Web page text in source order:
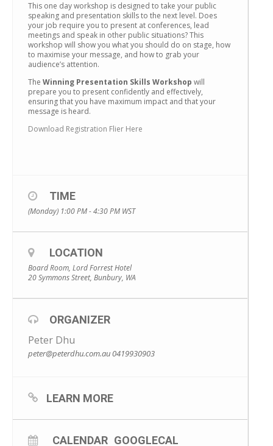
This one day workshop is designed to take your public
speaking and presentation skills to the next level. Does
your job require you to present at conferences, lead
meetings and speak in other public situations? This
workshop will show you what you should do on stage, how
to maximise your message, and how to grab your
audience’s attention.
The Winning Presentation Skills Workshop will
prepare you to present confidently and effectively,
ensuring that you have maximum impact and that your
message is heard.
Download Registration Flier Here
TIME
(Monday) 1:00 PM - 4:30 PM WST
LOCATION
Board Room, Lord Forrest Hotel
20 Symmons Street, Bunbury, WA
ORGANIZER
Peter Dhu
peter@peterdhu.com.au0419930903
LEARN MORE
CALENDAR GOOGLECAL